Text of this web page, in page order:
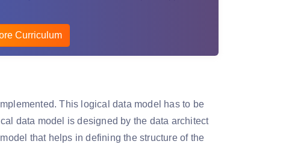
Curriculum
This logical data model has to be
data model is designed by the data architect
that helps in defining the structure of the